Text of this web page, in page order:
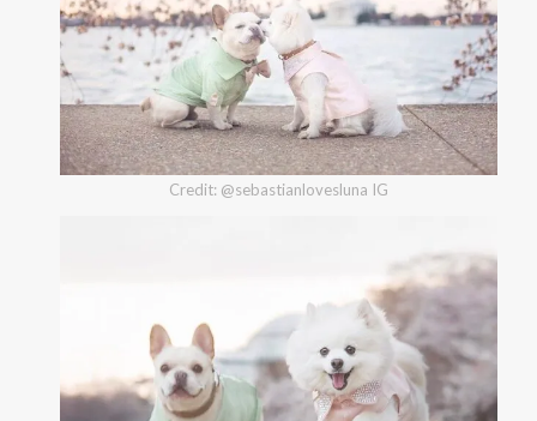
Credit: @sebastianlovesluna IG